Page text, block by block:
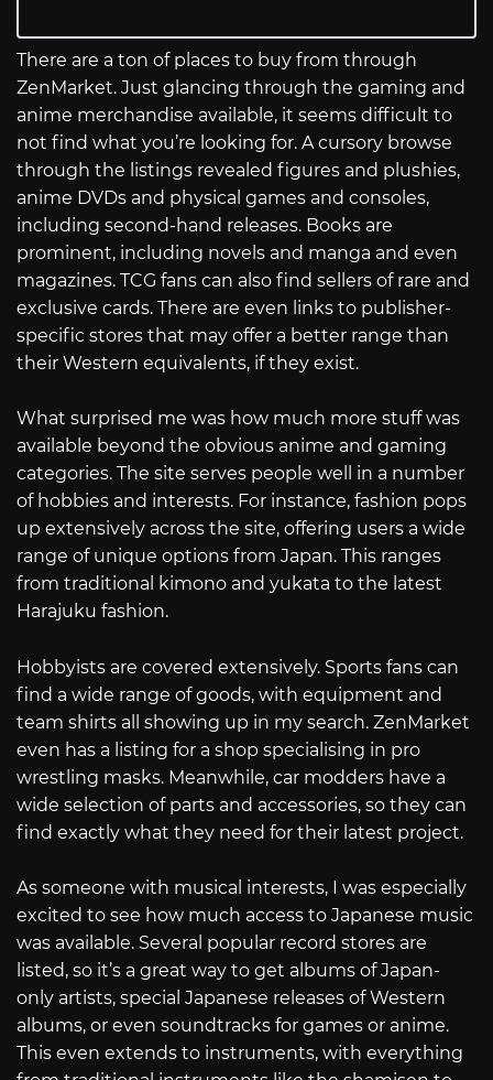
There are a ton of places to buy from through
ZenMarket. Just glancing through the gaming and
anime merchandise available, it seems difficult to
not find what you’re looking for. A cursory browse
through the listings revealed figures and plushies,
anime DVDs and physical games and consoles,
including second-hand releases. Books are
prominent, including novels and manga and even
magazines. TCG fans can also find sellers of rare and
exclusive cards. There are even links to publisher-
specific stores that may offer a better range than
their Western equivalents, if they exist.
What surprised me was how much more stuff was
available beyond the obvious anime and gaming
categories. The site serves people well in a number
of hobbies and interests. For instance, fashion pops
up extensively across the site, offering users a wide
range of unique options from Japan. This ranges
from traditional kimono and yukata to the latest
Harajuku fashion.
Hobbyists are covered extensively. Sports fans can
find a wide range of goods, with equipment and
team shirts all showing up in my search. ZenMarket
even has a listing for a shop specialising in pro
wrestling masks. Meanwhile, car modders have a
wide selection of parts and accessories, so they can
find exactly what they need for their latest project.
As someone with musical interests, I was especially
excited to see how much access to Japanese music
was available. Several popular record stores are
listed, so it’s a great way to get albums of Japan-
only artists, special Japanese releases of Western
albums, or even soundtracks for games or anime.
This even extends to instruments, with everything